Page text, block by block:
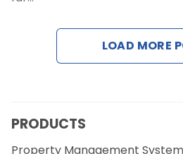
LOAD MORE
PRODUCTS
Property Management System